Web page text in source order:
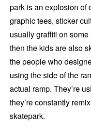
park is an explosion of
graphic tees, sticker
usually graffiti on
then the kids are also
the people who
using the side of the
actual ramp. They’re
they’re constantly
skatepark.